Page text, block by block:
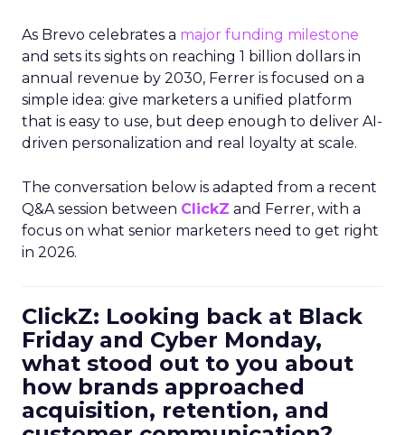
As Brevo celebrates a major funding milestone
and sets its sights on reaching 1 billion dollars in
annual revenue by 2030, Ferrer is focused on a
simple idea: give marketers a unified platform
that is easy to use, but deep enough to deliver AI-
driven personalization and real loyalty at scale.
The conversation below is adapted from a recent
Q&A session between ClickZ and Ferrer, with a
focus on what senior marketers need to get right
in 2026.
ClickZ: Looking back at Black
Friday and Cyber Monday,
what stood out to you about
how brands approached
acquisition, retention, and